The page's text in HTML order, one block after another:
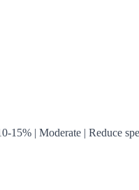
| Moderate | Reduce